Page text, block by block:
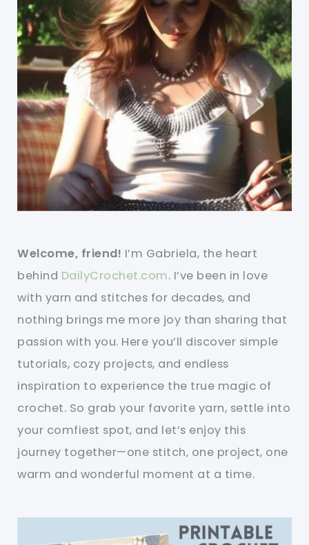
Welcome, friend! I’m Gabriela, the heart
behind DailyCrochet.com. I’ve been in love
with yarn and stitches for decades, and
nothing brings me more joy than sharing that
passion with you. Here you’ll discover simple
tutorials, cozy projects, and endless
inspiration to experience the true magic of
crochet. So grab your favorite yarn, settle into
your comfiest spot, and let’s enjoy this
journey together—one stitch, one project, one
warm and wonderful moment at a time.